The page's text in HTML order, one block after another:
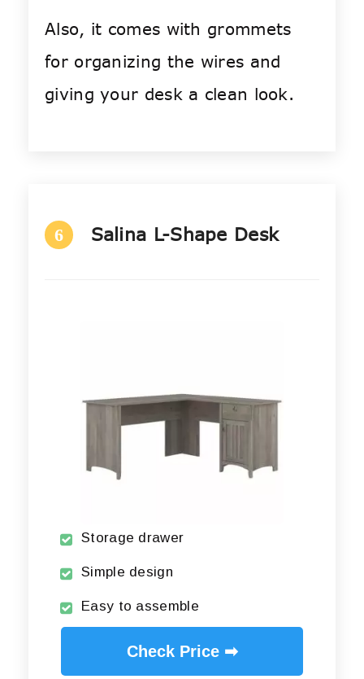
Also, it comes with grommets
for organizing the wires and
giving your desk a clean look.
6 Salina L-Shape Desk
Storage drawer
Simple design
Easy to assemble
Check Price ➡